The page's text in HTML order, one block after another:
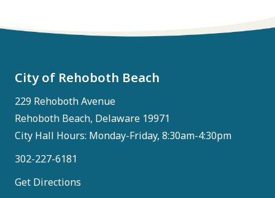
City of Rehoboth Beach
229 Rehoboth Avenue
Rehoboth Beach, Delaware 19971
City Hall Hours: Monday-Friday, 8:30am-4:30pm
302-227-6181
Get Directions